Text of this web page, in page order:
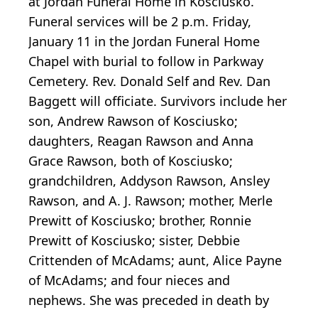
Funeral services will be 2 p.m. Friday,
January 11 in the Jordan Funeral Home
Chapel with burial to follow in Parkway
Cemetery. Rev. Donald Self and Rev. Dan
Baggett will officiate. Survivors include her
son, Andrew Rawson of Kosciusko;
daughters, Reagan Rawson and Anna
Grace Rawson, both of Kosciusko;
grandchildren, Addyson Rawson, Ansley
Rawson, and A. J. Rawson; mother, Merle
Prewitt of Kosciusko; brother, Ronnie
Prewitt of Kosciusko; sister, Debbie
Crittenden of McAdams; aunt, Alice Payne
of McAdams; and four nieces and
nephews. She was preceded in death by